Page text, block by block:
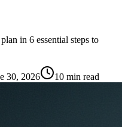
in 6 essential steps to
30, 2026 10 min read